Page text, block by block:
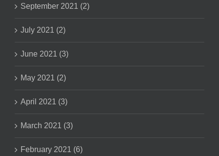
September 2021 (2)
July 2021 (2)
June 2021 (3)
May 2021 (2)
April 2021 (3)
March 2021 (3)
February 2021 (6)